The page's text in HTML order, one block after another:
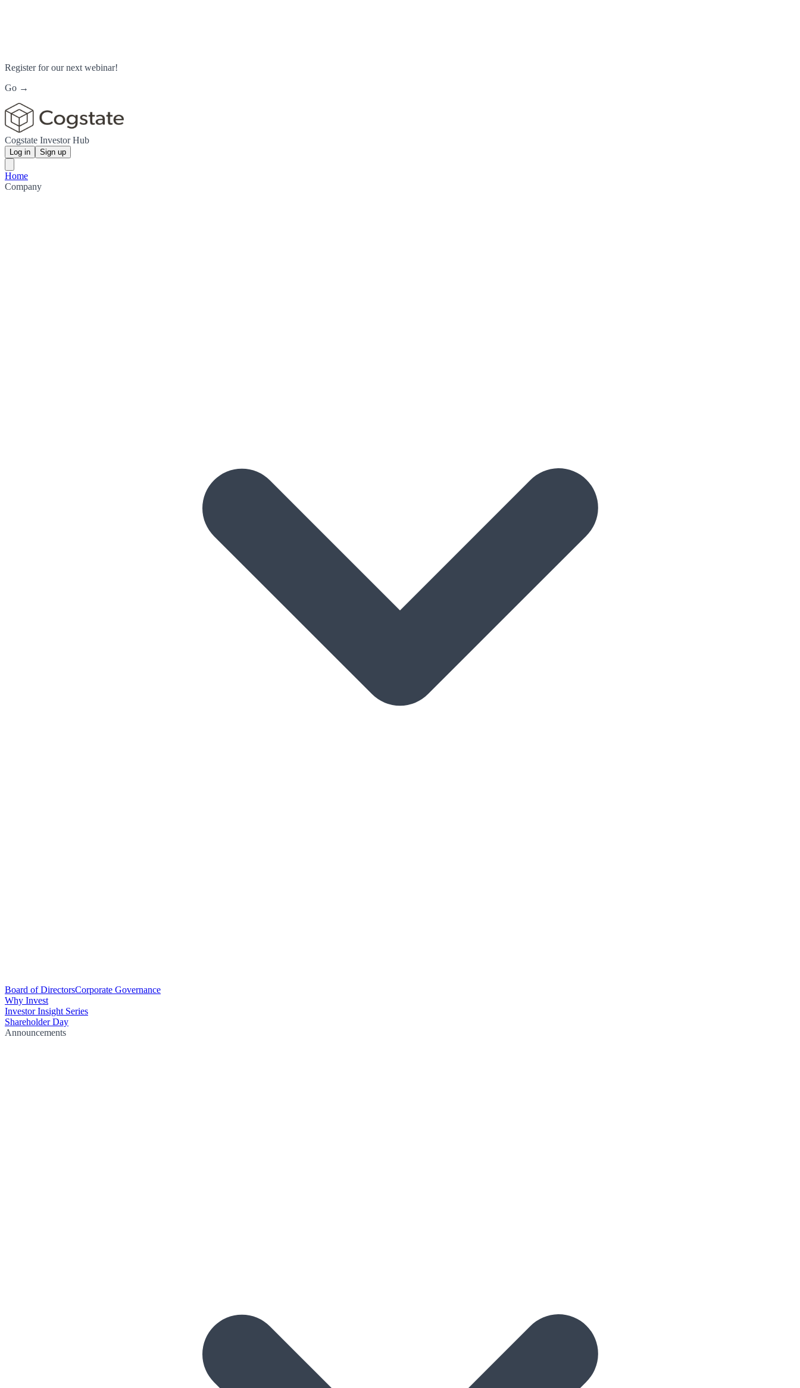
Register for our next webinar!
Go →
Cogstate Investor Hub
Log in Sign up
Home
Company
Board of DirectorsCorporate Governance
Why Invest
Investor Insight Series
Shareholder Day
Announcements